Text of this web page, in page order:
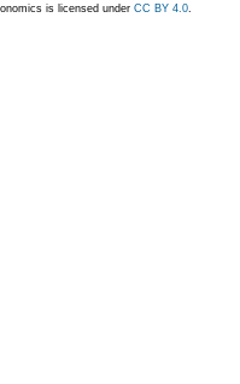
is licensed under CC BY 4.0